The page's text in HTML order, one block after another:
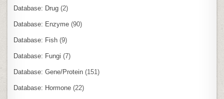
Database: Drug (2)
Database: Enzyme (90)
Database: Fish (9)
Database: Fungi (7)
Database: Gene/Protein (151)
Database: Hormone (22)